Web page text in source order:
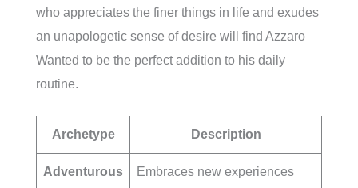
who appreciates the finer things in life and exudes
an unapologetic sense of desire will find Azzaro
Wanted to be the perfect addition to his daily
routine.
Archetype Description
Adventurous
Embraces new experiences